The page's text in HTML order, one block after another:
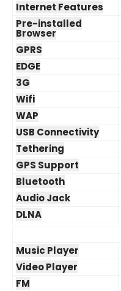
Internet Features
Pre-installed
Browser
GPRS
EDGE
3G
Wifi
WAP
USB Connectivity
Tethering
GPS Support
Bluetooth
Audio Jack
DLNA
Music Player
Video Player
FM